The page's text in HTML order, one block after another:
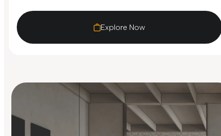
Explore Now